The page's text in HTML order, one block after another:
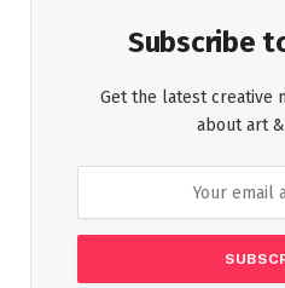
Subscribe
Get the latest creative
about art